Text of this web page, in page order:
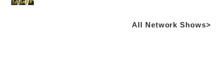
All Network Shows>